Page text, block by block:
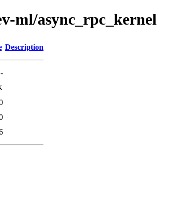
ml/async_rpc_kernel
Description
-